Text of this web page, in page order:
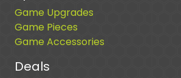
Game Upgrades
Game Pieces
Game Accessories
Deals